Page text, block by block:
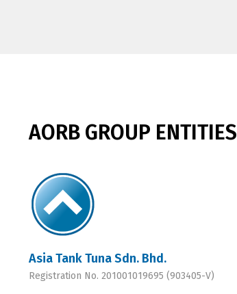
AORB GROUP ENTITIES
Asia Tank Tuna Sdn. Bhd.
Registration No. 201001019695 (903405-V)